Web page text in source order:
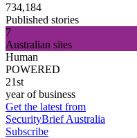
734,184
Published stories
7
Australian sites
Human
POWERED
21st
year of business
Get the latest from
SecurityBrief Australia
Subscribe